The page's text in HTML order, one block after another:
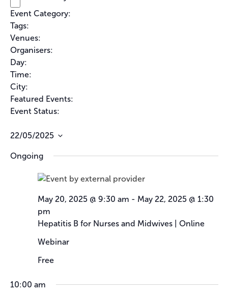
i
l
t
e
r
e
f
t
e
r
e
f
i
l
t
e
r
s
e
f
l
t
e
r
Event Category:
Tags:
filters
Venues:
filters
Organisers:
Day:
filters
Time:
City:
filters
Featured Events:
Event Status:
22/05/2025
date.
Ongoing
Hepatitis B for Nurses and Midwives | Online
May 20, 2025 @ 9:30 am - May 22, 2025 @ 1:30
pm
Webinar
Free
10:00 am